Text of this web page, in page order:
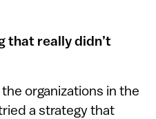
that really didn’t
organizations in the
a strategy that